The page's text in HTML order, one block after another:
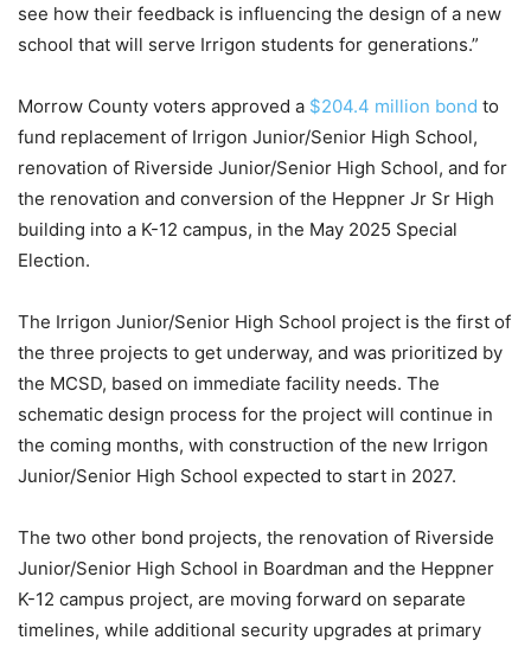
see how their feedback is influencing the design of a new
school that will serve Irrigon students for generations.”
Morrow County voters approved a $204.4 million bond to
fund replacement of Irrigon Junior/Senior High School,
renovation of Riverside Junior/Senior High School, and for
the renovation and conversion of the Heppner Jr Sr High
building into a K-12 campus, in the May 2025 Special
Election.
The Irrigon Junior/Senior High School project is the first of
the three projects to get underway, and was prioritized by
the MCSD, based on immediate facility needs. The
schematic design process for the project will continue in
the coming months, with construction of the new Irrigon
Junior/Senior High School expected to start in 2027.
The two other bond projects, the renovation of Riverside
Junior/Senior High School in Boardman and the Heppner
K-12 campus project, are moving forward on separate
timelines, while additional security upgrades at primary